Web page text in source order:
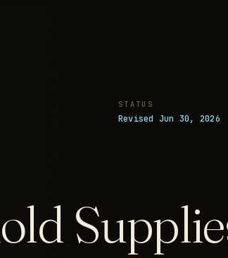
STATUS
Revised Jun 30, 2026